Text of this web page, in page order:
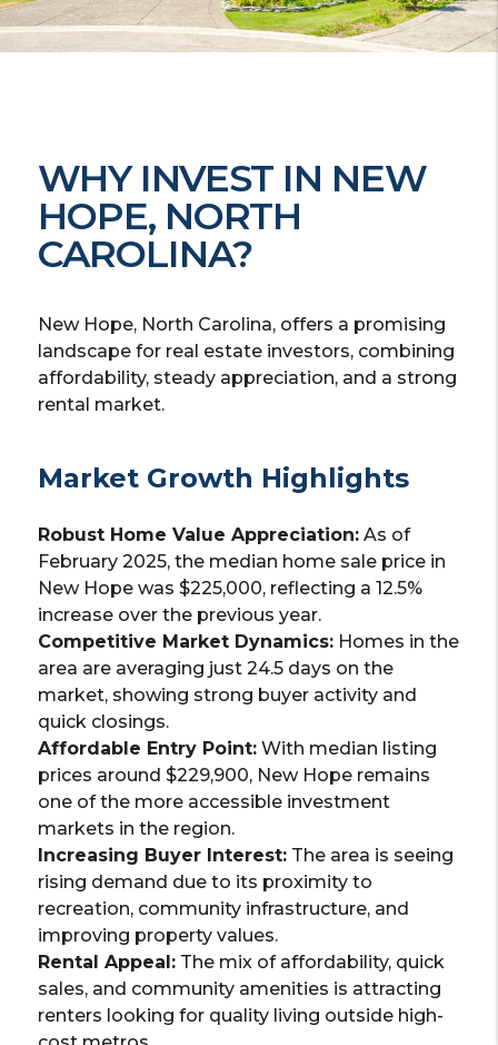
WHY INVEST IN NEW
HOPE, NORTH
CAROLINA?
New Hope, North Carolina, offers a promising
landscape for real estate investors, combining
affordability, steady appreciation, and a strong
rental market.
Market Growth Highlights
Robust Home Value Appreciation: As of
February 2025, the median home sale price in
New Hope was $225,000, reflecting a 12.5%
increase over the previous year.
Competitive Market Dynamics: Homes in the
area are averaging just 24.5 days on the
market, showing strong buyer activity and
quick closings.
Affordable Entry Point: With median listing
prices around $229,900, New Hope remains
one of the more accessible investment
markets in the region.
Increasing Buyer Interest: The area is seeing
rising demand due to its proximity to
recreation, community infrastructure, and
improving property values.
Rental Appeal: The mix of affordability, quick
sales, and community amenities is attracting
renters looking for quality living outside high-